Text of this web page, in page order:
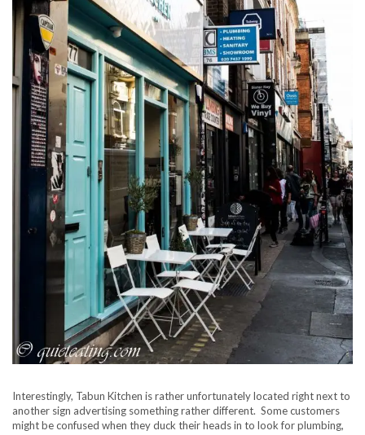
Interestingly, Tabun Kitchen is rather unfortunately located right next to
another sign advertising something rather different. Some customers
might be confused when they duck their heads in to look for plumbing,